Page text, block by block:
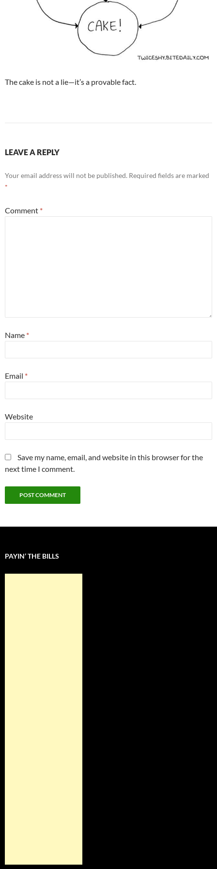
The cake is not a lie—it’s a provable fact.
LEAVE A REPLY
Your email address will not be published. Required fields are marked
*
Comment *
Name *
Email *
Website
Save my name, email, and website in this browser for the
next time I comment.
PAYIN’ THE BILLS